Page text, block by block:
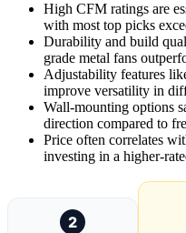
High CFM ratings are
with most top picks
Durability and build
grade metal fans
Adjustability features
improve versatility in
Wall-mounting options
direction compared to
Price often correlates
investing in a higher-
2